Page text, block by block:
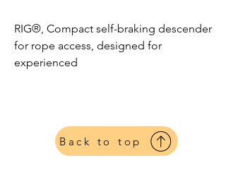
RIG®, Compact self-braking descender
for rope access, designed for
experienced
Harnesses
Back to top